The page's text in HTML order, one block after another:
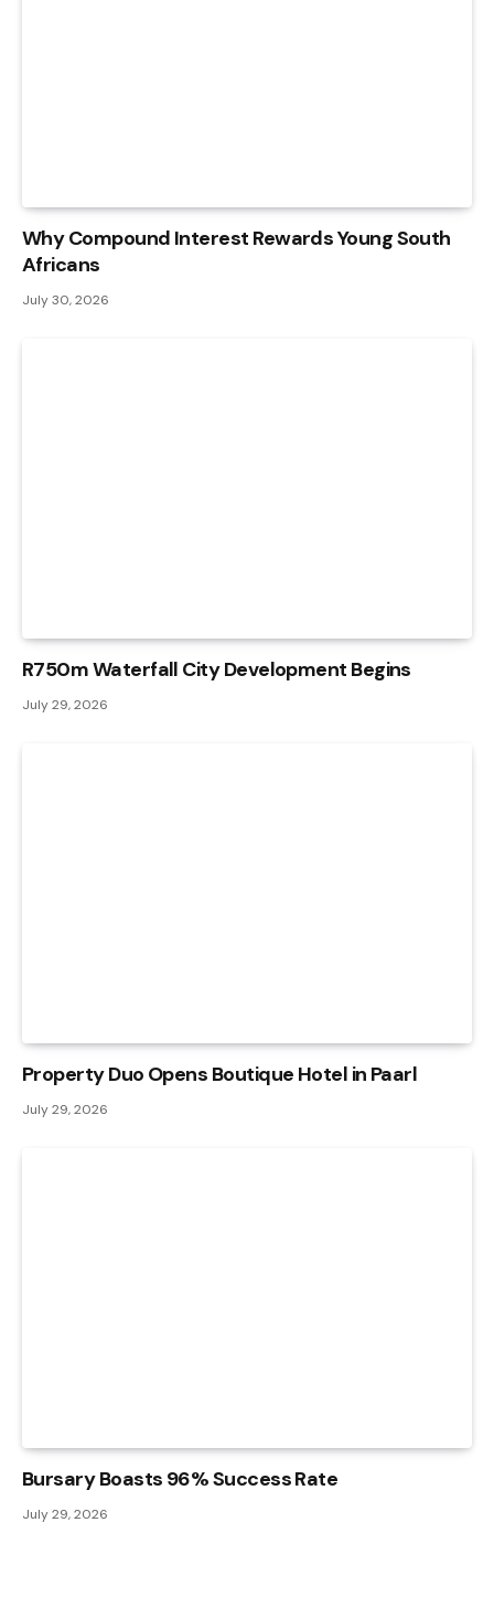
Why Compound Interest Rewards Young South
Africans
July 30, 2026
R750m Waterfall City Development Begins
July 29, 2026
Property Duo Opens Boutique Hotel in Paarl
July 29, 2026
Bursary Boasts 96% Success Rate
July 29, 2026